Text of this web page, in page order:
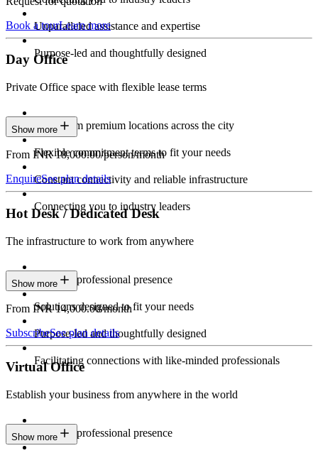
Unparalleled assistance and expertise
Purpose-led and thoughtfully designed
Book a tourLearn more
Day Office
Private Office space with flexible lease terms
Work from premium locations across the city
Flexible commitment terms to fit your needs
Constant connectivity and reliable infrastructure
Connecting you to industry leaders
Show more
From INR 18,000.00/person/month
EnquireSee plan details
Hot Desk / Dedicated Desk
The infrastructure to work from anywhere
Constant professional presence
Solutions designed to fit your needs
Purpose-led and thoughtfully designed
Facilitating connections with like-minded professionals
Show more
From INR 14,000.00/month
SubscribeSee plan details
Virtual Office
Establish your business from anywhere in the world
Constant professional presence
Show more